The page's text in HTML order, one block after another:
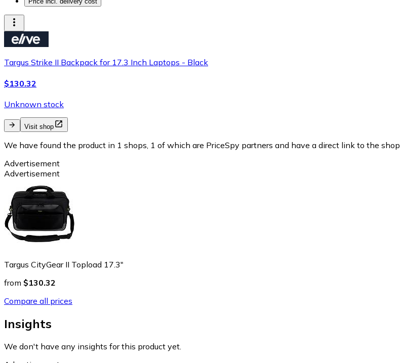
Targus Strike II Backpack for 17.3 Inch Laptops - Black
$130.32
Unknown stock
Visit shop
We have found the product in 1 shops, 1 of which are PriceSpy partners and have a direct link to the shop.
Advertisement
Advertisement
Targus CityGear II Topload 17.3"
from $130.32
Compare all prices
Insights
We don't have any insights for this product yet.